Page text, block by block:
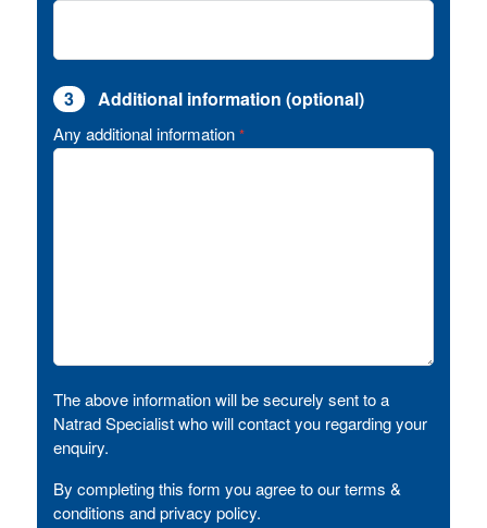
3 Additional information (optional)
Any additional information *
The above information will be securely sent to a
Natrad Specialist who will contact you regarding your
enquiry.
By completing this form you agree to our terms &
conditions and privacy policy.